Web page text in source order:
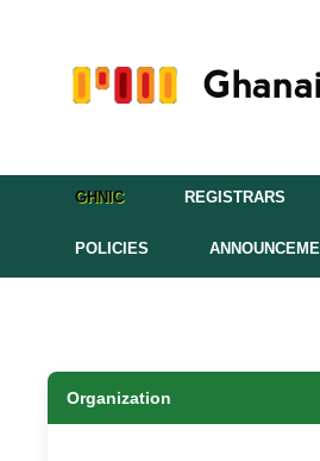
GHNIC REGISTRARS
POLICIES
Organization